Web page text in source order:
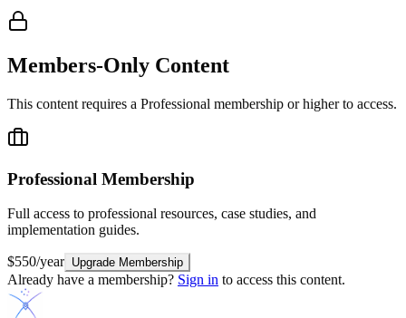
Members-Only Content
This content requires a Professional membership or higher to access.
Professional Membership
Full access to professional resources, case studies, and
implementation guides.
$550/year Upgrade Membership
Already have a membership? Sign in to access this content.